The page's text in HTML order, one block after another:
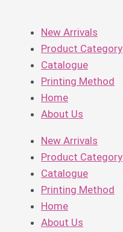
New Arrivals
Product Category
Catalogue
Printing Method
Home
About Us
New Arrivals
Product Category
Catalogue
Printing Method
Home
About Us